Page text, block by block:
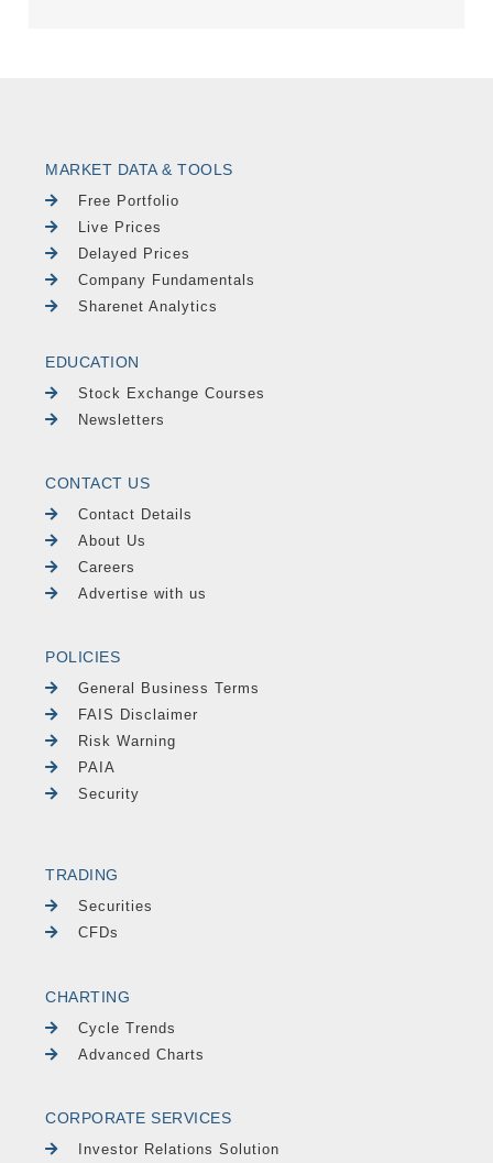
MARKET DATA & TOOLS
Free Portfolio
Live Prices
Delayed Prices
Company Fundamentals
Sharenet Analytics
EDUCATION
Stock Exchange Courses
Newsletters
CONTACT US
Contact Details
About Us
Careers
Advertise with us
POLICIES
General Business Terms
FAIS Disclaimer
Risk Warning
PAIA
Security
TRADING
Securities
CFDs
CHARTING
Cycle Trends
Advanced Charts
CORPORATE SERVICES
Investor Relations Solution